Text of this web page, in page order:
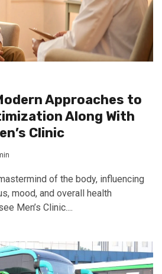
Approaches to
Along With
Clinic
of the body, influencing
mood, and overall health
Men’s Clinic....